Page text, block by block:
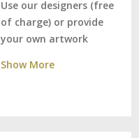
Use our designers (free
of charge) or provide
your own artwork
Show More